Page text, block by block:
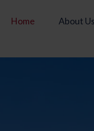
Home About Us